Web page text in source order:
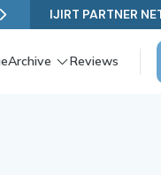
IJIRT PARTNER
Archive Reviews